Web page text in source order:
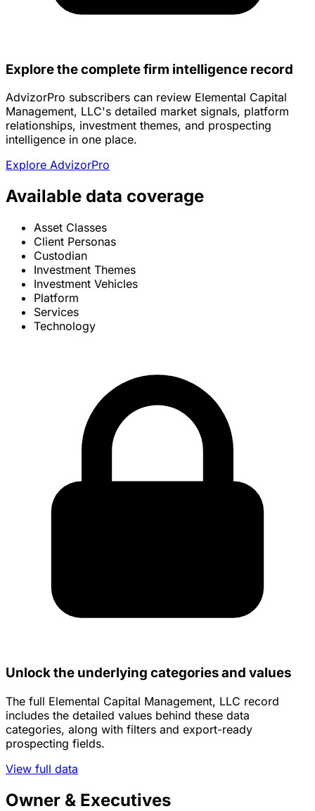
Explore the complete firm intelligence record
AdvizorPro subscribers can review Elemental Capital
Management, LLC's detailed market signals, platform
relationships, investment themes, and prospecting
intelligence in one place.
Explore AdvizorPro
Available data coverage
Asset Classes
Client Personas
Custodian
Investment Themes
Investment Vehicles
Platform
Services
Technology
Unlock the underlying categories and values
The full Elemental Capital Management, LLC record
includes the detailed values behind these data
categories, along with filters and export-ready
prospecting fields.
View full data
Owner & Executives